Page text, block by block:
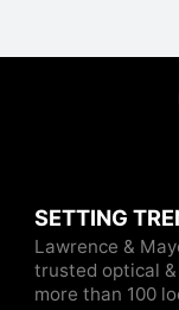
SETTING
Lawrence &
trusted optical
more than 100